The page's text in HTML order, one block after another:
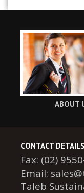
ABOUT
CONTACT DETAILS
Fax: (02)
Email:
Taleb